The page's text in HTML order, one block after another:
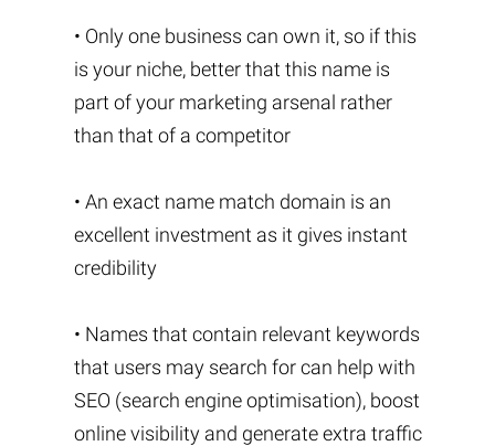
• Only one business can own it, so if this
is your niche, better that this name is
part of your marketing arsenal rather
than that of a competitor
• An exact name match domain is an
excellent investment as it gives instant
credibility
• Names that contain relevant keywords
that users may search for can help with
SEO (search engine optimisation), boost
online visibility and generate extra traffic